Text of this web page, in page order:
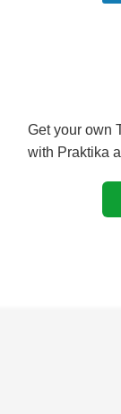
Get your own
with Praktika